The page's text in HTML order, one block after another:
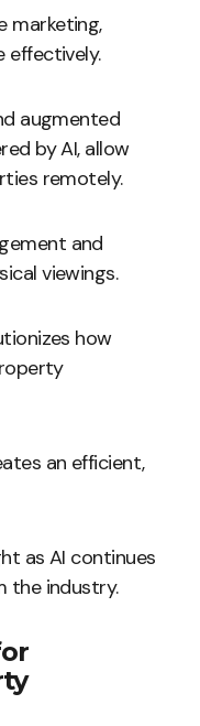
marketing,
effectively.
augmented
by AI, allow
remotely.
and
viewings.
how
an efficient,
as AI continues
the industry.